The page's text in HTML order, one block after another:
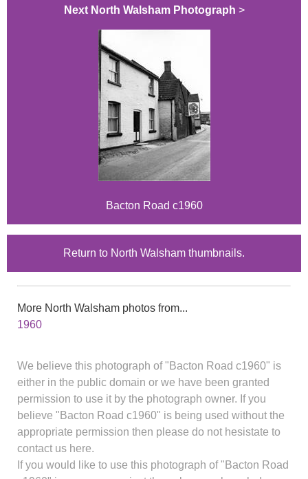
Next North Walsham Photograph >
Bacton Road c1960
Return to North Walsham thumbnails.
More North Walsham photos from...
1960
We believe this photograph of "Bacton Road c1960" is
either in the public domain or we have been granted
permission to use it by the photograph owner. If you
believe "Bacton Road c1960" is being used without the
appropriate permission then please do not hesistate to
contact us here.
If you would like to use this photograph of "Bacton Road